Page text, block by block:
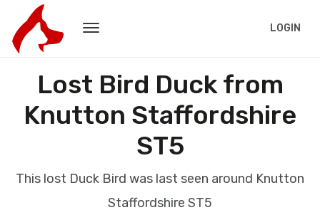
LOGIN
Lost Bird Duck from
Knutton Staffordshire
ST5
This lost Duck Bird was last seen around Knutton
Staffordshire ST5